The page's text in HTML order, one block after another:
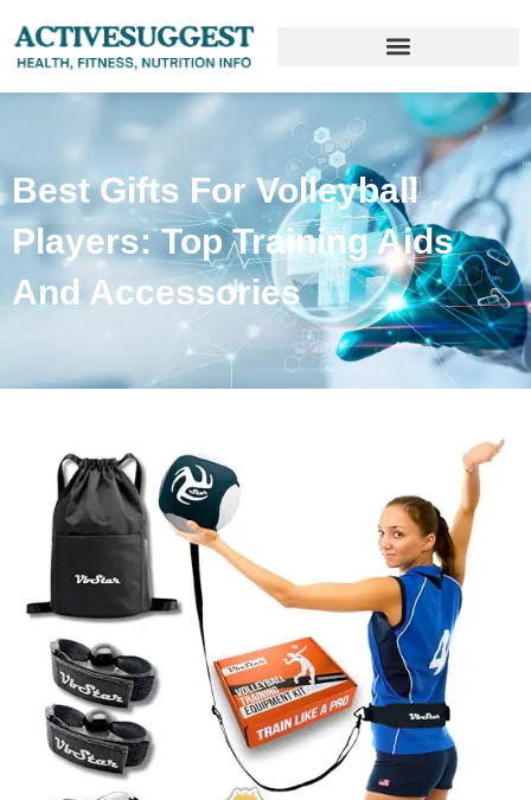
Best Gifts For Volleyball
Players: Top Training Aids
And Accessories